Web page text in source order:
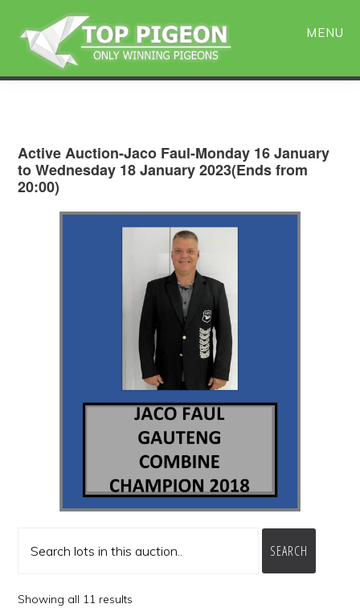
main
primary
sidebar
MENU
Active Auction-Jaco Faul-Monday 16 January
to Wednesday 18 January 2023(Ends from
20:00)
SEARCH
Showing all 11 results